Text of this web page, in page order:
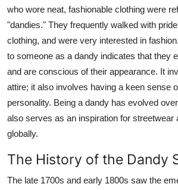
who wore neat, fashionable clothing were
"dandies." They frequently walked with
clothing, and were very interested in
to someone as a dandy indicates that they
and are conscious of their appearance. It
attire; it also involves having a keen sense
personality. Being a dandy has evolved
also serves as an inspiration for streetwear
globally.
The History of the Dandy
The late 1700s and early 1800s saw the